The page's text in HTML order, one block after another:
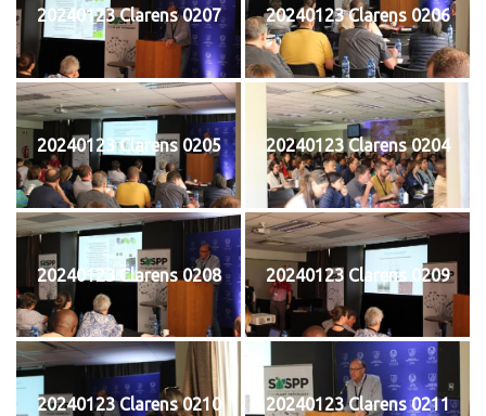
20240123 Clarens 0207 20240123 Clarens 0206
20240123 Clarens 0205 20240123 Clarens 0204
20240123 Clarens 0208 20240123 Clarens 0209
20240123 Clarens 0210 20240123 Clarens 0211